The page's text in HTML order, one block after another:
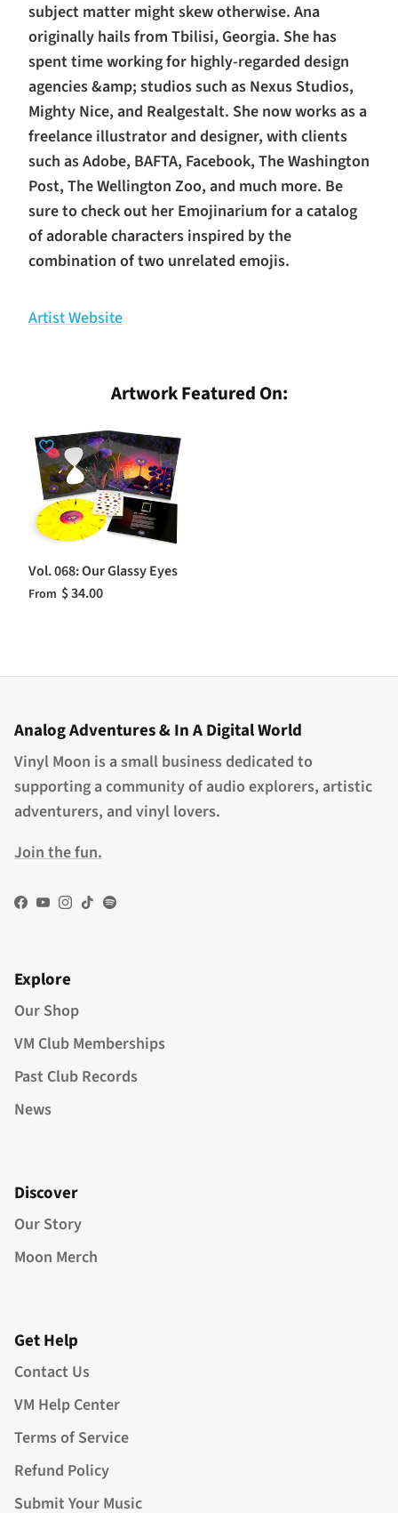
subject matter might skew otherwise. Ana
originally hails from Tbilisi, Georgia. She has
spent time working for highly-regarded design
agencies &amp; studios such as Nexus Studios,
Mighty Nice, and Realgestalt. She now works as a
freelance illustrator and designer, with clients
such as Adobe, BAFTA, Facebook, The Washington
Post, The Wellington Zoo, and much more. Be
sure to check out her Emojinarium for a catalog
of adorable characters inspired by the
combination of two unrelated emojis.
Artist Website
Artwork Featured On:
Vol. 068: Our Glassy Eyes
From $ 34.00
Analog Adventures & In A Digital World
Vinyl Moon is a small business dedicated to
supporting a community of audio explorers, artistic
adventurers, and vinyl lovers.
Join the fun.
Facebook
YouTube
Instagram
TikTokSpotify
Explore
Our Shop
VM Club Memberships
Past Club Records
News
Discover
Our Story
Moon Merch
Get Help
Contact Us
VM Help Center
Terms of Service
Refund Policy
Submit Your Music